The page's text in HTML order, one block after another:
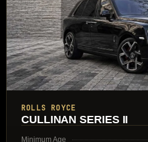
ROLLS ROYCE
CULLINAN SERIES II
Minimum Age